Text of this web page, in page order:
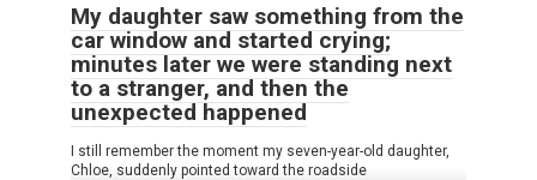
My daughter saw something from the
car window and started crying;
minutes later we were standing next
to a stranger, and then the
unexpected happened
I still remember the moment my seven-year-old daughter,
Chloe, suddenly pointed toward the roadside